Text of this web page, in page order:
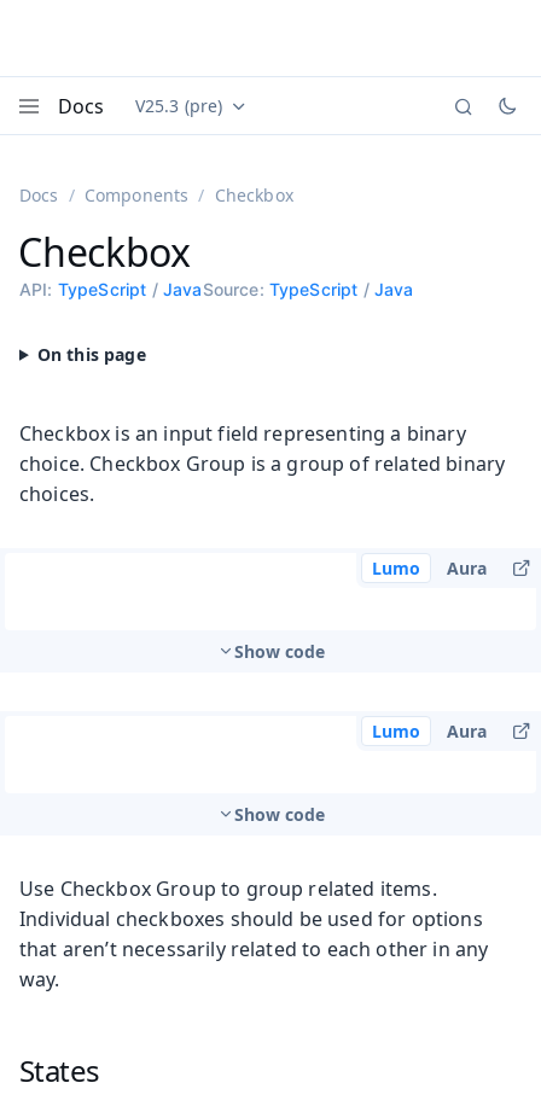
Docs Documentation versions (currently viewing
V25.3 (pre)
Docs Components Checkbox
Checkbox
API: TypeScript / JavaSource: TypeScript / Java
Checkbox is an input field representing a binary
choice. Checkbox Group is a group of related binary
choices.
Lumo Aura
Show code
Lumo Aura
Show code
Use Checkbox Group to group related items.
Individual checkboxes should be used for options
that aren’t necessarily related to each other in any
way.
States